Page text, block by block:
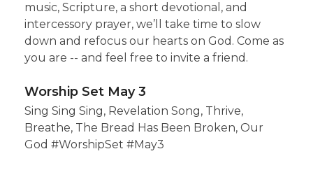
music, Scripture, a short devotional, and
intercessory prayer, we’ll take time to slow
down and refocus our hearts on God. Come as
you are -- and feel free to invite a friend.
Worship Set May 3
Sing Sing Sing, Revelation Song, Thrive,
Breathe, The Bread Has Been Broken, Our
God #WorshipSet #May3